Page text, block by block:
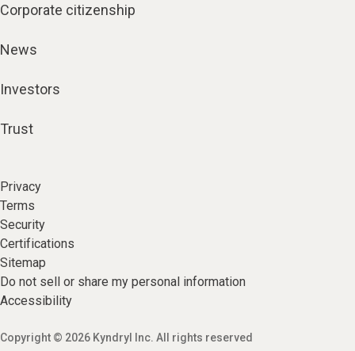
Corporate citizenship
News
Investors
Trust
Privacy
Terms
Security
Certifications
Sitemap
Do not sell or share my personal information
Accessibility
Copyright © 2026 Kyndryl Inc. All rights reserved